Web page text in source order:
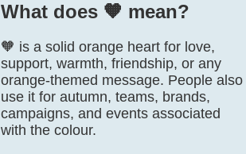
What does 🧡️ mean?
🧡 is a solid orange heart for love,
support, warmth, friendship, or any
orange-themed message. People also
use it for autumn, teams, brands,
campaigns, and events associated
with the colour.